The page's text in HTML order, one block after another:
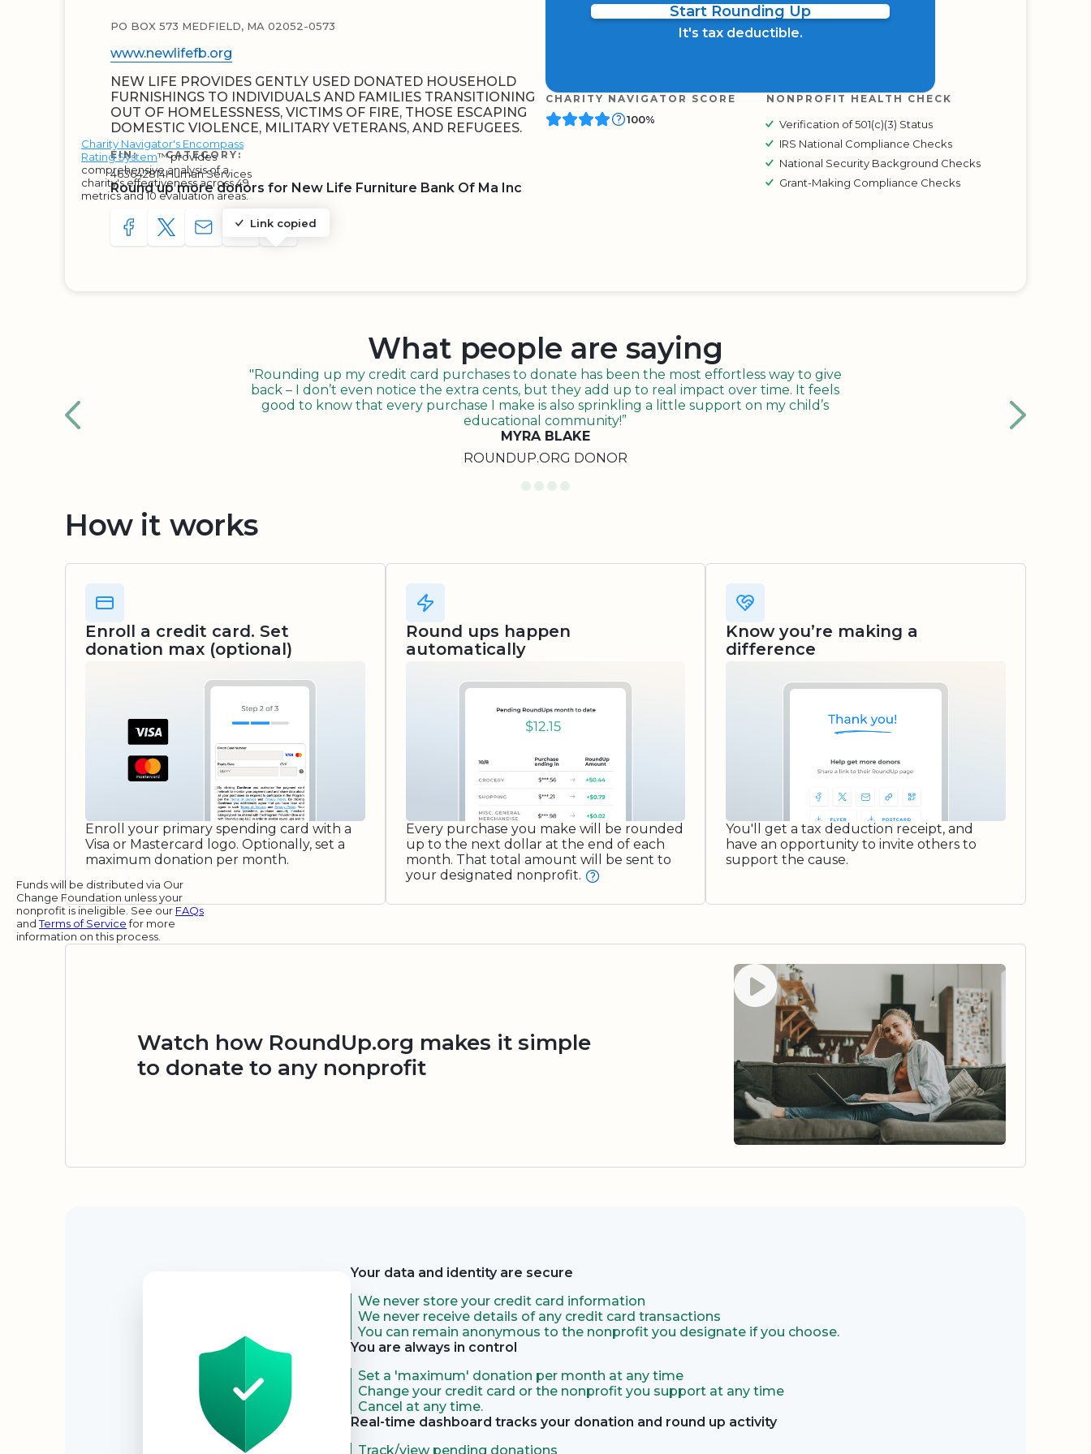
PO BOX 573 MEDFIELD, MA 02052-0573
www.newlifefb.org
NEW LIFE PROVIDES GENTLY USED DONATED HOUSEHOLD
FURNISHINGS TO INDIVIDUALS AND FAMILIES TRANSITIONING
OUT OF HOMELESSNESS, VICTIMS OF FIRE, THOSE ESCAPING
DOMESTIC VIOLENCE, MILITARY VETERANS, AND REFUGEES.
EIN:
463642814
CATEGORY:
Human Services
Round up more donors for New Life Furniture Bank Of Ma Inc
SHARE TO FACEBOOK
SHARE WITH A TWEET
SHARE WITH AN E-MAIL
Link copied
COPY URL TO CLIPBOARD
SHARE WITH QR CODE
Start Rounding Up
It's tax deductible.
CHARITY NAVIGATOR SCORE
Charity Navigator's Encompass
Rating System™ provides
comprehensive analysis of a
charity's effectiveness across 49
metrics and 10 evaluation areas.
100%
NONPROFIT HEALTH CHECK
Verification of 501(c)(3) Status
IRS National Compliance Checks
National Security Background Checks
Grant-Making Compliance Checks
What people are saying
"Rounding up my credit card purchases to donate has been the most effortless way to give
back – I don’t even notice the extra cents, but they add up to real impact over time. It feels
good to know that every purchase I make is also sprinkling a little support on my child’s
educational community!”
MYRA BLAKE
ROUNDUP.ORG DONOR
How it works
Enroll a credit card. Set
donation max (optional)
Enroll your primary spending card with a
Visa or Mastercard logo. Optionally, set a
maximum donation per month.
Round ups happen
automatically
Every purchase you make will be rounded
up to the next dollar at the end of each
month. That total amount will be sent to
your designated nonprofit.
Funds will be distributed via Our
Change Foundation unless your
nonprofit is ineligible. See our FAQs
andTerms of Servicefor more
information on this process.
Know you’re making a
difference
You'll get a tax deduction receipt, and
have an opportunity to invite others to
support the cause.
Watch how RoundUp.org makes it simple
to donate to any nonprofit
Watch video
Your data and identity are secure
We never store your credit card information
We never receive details of any credit card transactions
You can remain anonymous to the nonprofit you designate if you choose.
You are always in control
Set a 'maximum' donation per month at any time
Change your credit card or the nonprofit you support at any time
Cancel at any time.
Real-time dashboard tracks your donation and round up activity
Track/view pending donations